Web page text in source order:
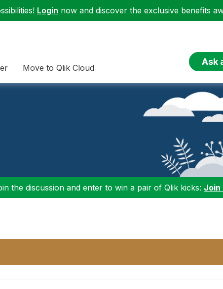
Login now and discover the exclusive benefits
Move to Qlik Cloud
Ask
the discussion and enter to win a pair of Qlik kicks: Join